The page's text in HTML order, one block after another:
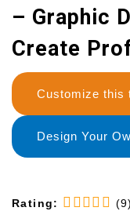
– Graphic
Create
Customize
Design Your
Rating: (9)